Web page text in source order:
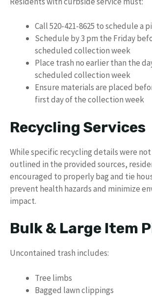
Call 520-421-8625 to schedule a
Schedule by 3 pm the Friday
scheduled collection week
Place trash no earlier than the
scheduled collection week
Ensure materials are placed
first day of the collection week
Recycling Services
While specific recycling details were
outlined in the provided sources,
encouraged to properly bag and tie
prevent health hazards and minimize
impact.
Bulk & Large Item
Uncontained trash includes:
Tree limbs
Bagged lawn clippings